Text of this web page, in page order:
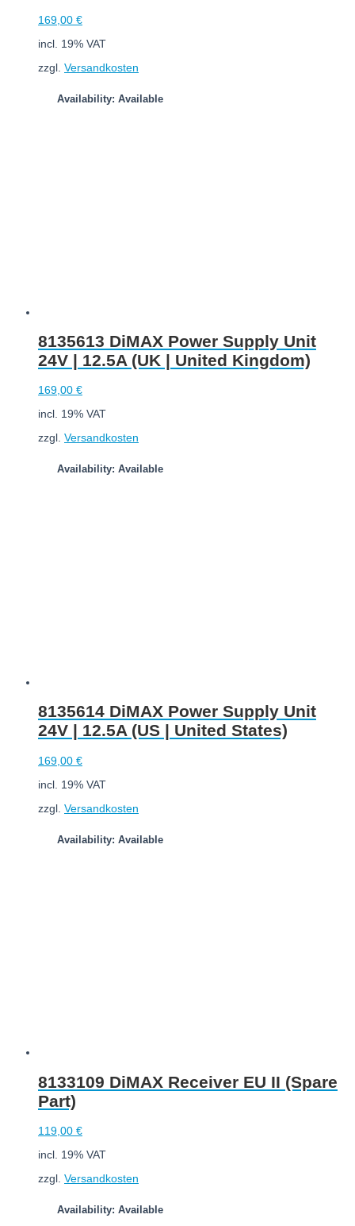
169,00 €
incl. 19% VAT
zzgl. Versandkosten
Availability: Available
8135613 DiMAX Power Supply Unit
24V | 12.5A (UK | United Kingdom)
169,00 €
incl. 19% VAT
zzgl. Versandkosten
Availability: Available
8135614 DiMAX Power Supply Unit
24V | 12.5A (US | United States)
169,00 €
incl. 19% VAT
zzgl. Versandkosten
Availability: Available
8133109 DiMAX Receiver EU II (Spare
Part)
119,00 €
incl. 19% VAT
zzgl. Versandkosten
Availability: Available